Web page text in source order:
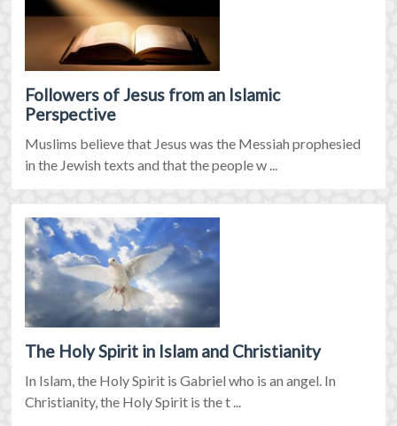
Followers of Jesus from an Islamic
Perspective
Muslims believe that Jesus was the Messiah prophesied
in the Jewish texts and that the people w ...
The Holy Spirit in Islam and Christianity
In Islam, the Holy Spirit is Gabriel who is an angel. In
Christianity, the Holy Spirit is the t ...